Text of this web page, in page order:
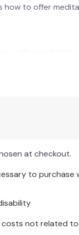
how to offer
the subtle but
implicit
theories
and
at checkout.
to purchase
not related